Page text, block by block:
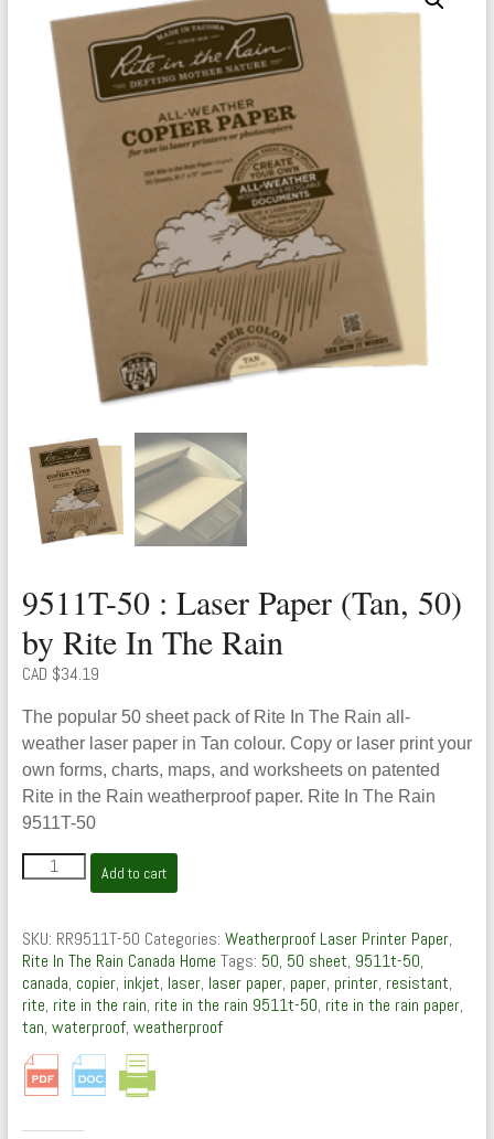
9511T-50 : Laser Paper (Tan, 50)
by Rite In The Rain
CAD $34.19
The popular 50 sheet pack of Rite In The Rain all-
weather laser paper in Tan colour. Copy or laser print your
own forms, charts, maps, and worksheets on patented
Rite in the Rain weatherproof paper. Rite In The Rain
9511T-50
9511T-
50
Laser
Paper
(Tan,
50)
by
Rite
In
The
quantity
Add to cart
SKU: RR9511T-50 Categories: Weatherproof Laser Printer Paper,
Rite In The Rain Canada Home Tags: 50, 50 sheet, 9511t-50,
canada, copier, inkjet, laser, laser paper, paper, printer, resistant,
rite, rite in the rain, rite in the rain 9511t-50, rite in the rain paper,
tan, waterproof, weatherproof